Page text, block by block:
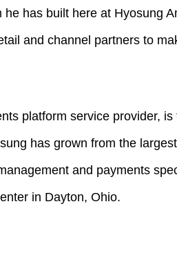
has built here at Hyosung
and channel partners to
platform service provider,
has grown from the
and payments
in Dayton, Ohio.